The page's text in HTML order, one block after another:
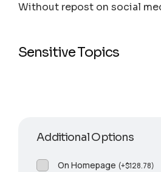
Without repost on social
Sensitive Topics
Additional Options
On Homepage (+$128.78)